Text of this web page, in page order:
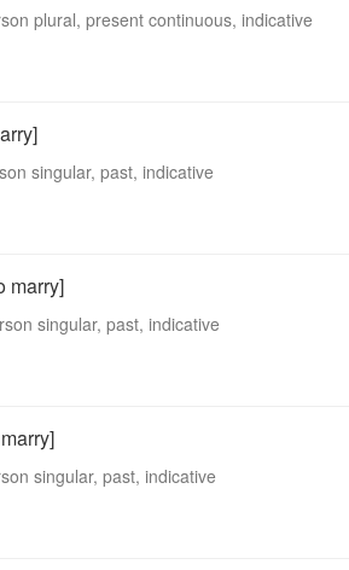
plural, present continuous, indicative
singular, past, indicative
marry]
singular, past, indicative
singular, past, indicative